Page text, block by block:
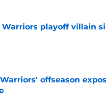
Warriors playoff villain
offseason
Invalid Date